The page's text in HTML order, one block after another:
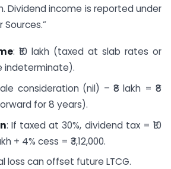
Dividend income is reported under
: ₹10 lakh (taxed at slab rates or
indeterminate).
consideration (nil) – ₹8 lakh = ₹8
for 8 years).
: If taxed at 30%, dividend tax = ₹10
+ 4% cess = ₹3,12,000.
loss can offset future LTCG.